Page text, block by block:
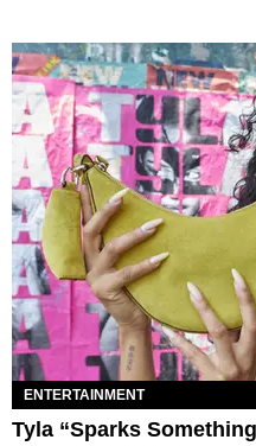
ENTERTAINMENT
Tyla “Sparks